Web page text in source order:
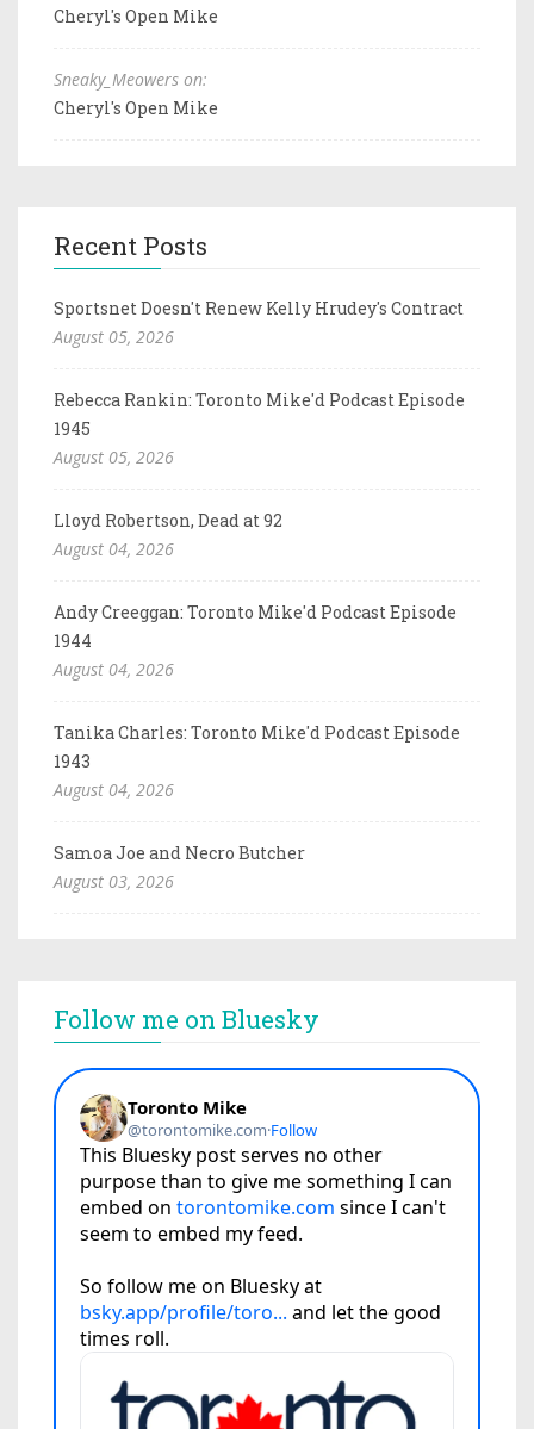
Cheryl's Open Mike
Sneaky_Meowers on:
Cheryl's Open Mike
Recent Posts
Sportsnet Doesn't Renew Kelly Hrudey's Contract
August 05, 2026
Rebecca Rankin: Toronto Mike'd Podcast Episode
1945
August 05, 2026
Lloyd Robertson, Dead at 92
August 04, 2026
Andy Creeggan: Toronto Mike'd Podcast Episode
1944
August 04, 2026
Tanika Charles: Toronto Mike'd Podcast Episode
1943
August 04, 2026
Samoa Joe and Necro Butcher
August 03, 2026
Follow me on Bluesky